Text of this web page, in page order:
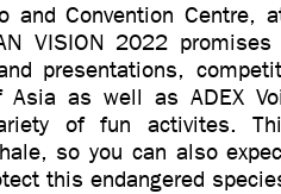
and Convention Centre,
VISION 2022
presentations,
Asia as well as ADEX
of fun activites.
so you can also
this endangered